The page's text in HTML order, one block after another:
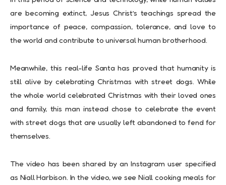
are becoming extinct, Jesus Christ’s teachings spread the
importance of peace, compassion, tolerance, and love to
the world and contribute to universal human brotherhood.
Meanwhile, this real-life Santa has proved that humanity is
still alive by celebrating Christmas with street dogs. While
the whole world celebrated Christmas with their loved ones
and family, this man instead chose to celebrate the event
with street dogs that are usually left abandoned to fend for
themselves.
The video has been shared by an Instagram user specified
as Niall Harbison. In the video, we see Niall cooking meals for